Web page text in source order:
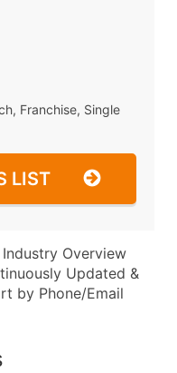
Franchise, Single
LIST
Industry Overview
Updated &
by Phone/Email